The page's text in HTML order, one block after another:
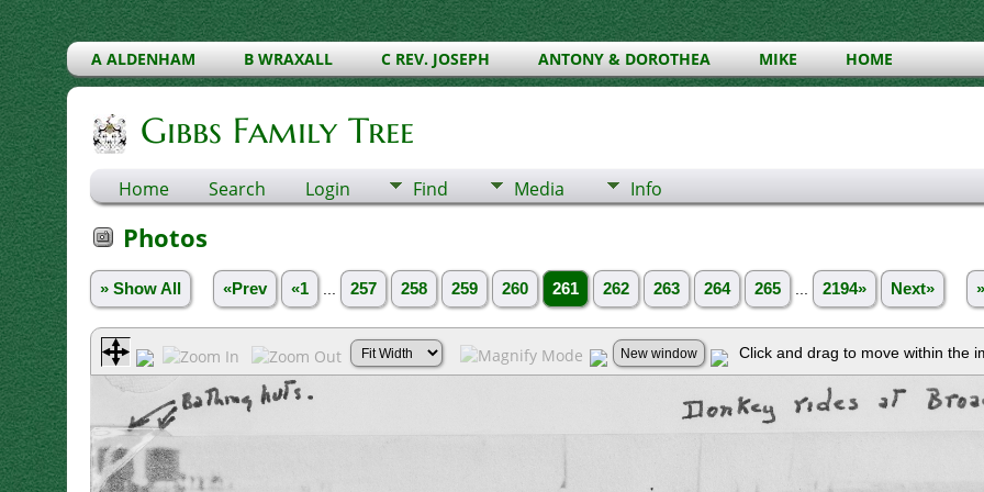
A ALDENHAM B WRAXALL C REV. JOSEPH ANTONY & DOROTHEA MIKE HOME
Gibbs Family Tree
Home Search Login Find Media Info
Photos
» Show All «Prev «1 257 258 259 260 261 262 263 264 265 2194» Next»